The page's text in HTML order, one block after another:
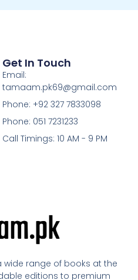
range of books at the
editions to premium
Get In Touch
Email:
tamaam.pk69@gmail.com
Phone: +92 327 7833098
Phone: 051 7231233
Call Timings: 10 AM - 9 PM